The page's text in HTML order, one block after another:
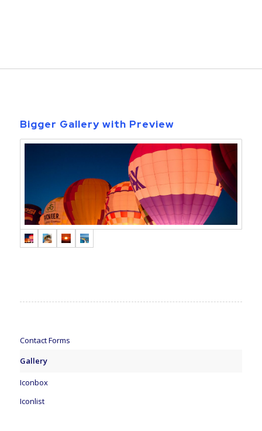
Bigger Gallery with Preview
Contact Forms
Gallery
Iconbox
Iconlist